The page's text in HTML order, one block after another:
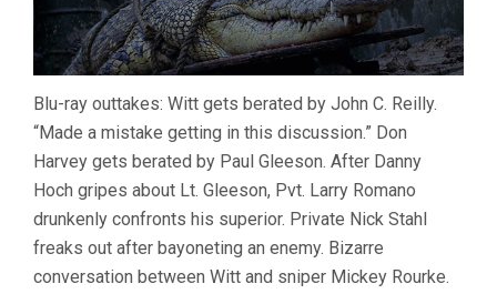
Blu-ray outtakes: Witt gets berated by John C. Reilly.
“Made a mistake getting in this discussion.” Don
Harvey gets berated by Paul Gleeson. After Danny
Hoch gripes about Lt. Gleeson, Pvt. Larry Romano
drunkenly confronts his superior. Private Nick Stahl
freaks out after bayoneting an enemy. Bizarre
conversation between Witt and sniper Mickey Rourke.